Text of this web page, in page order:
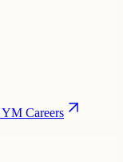
YM Careers